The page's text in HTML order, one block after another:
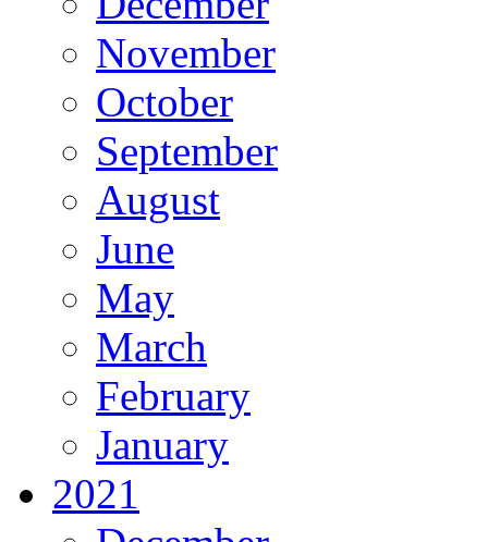
November
October
September
August
June
May
March
February
January
2021